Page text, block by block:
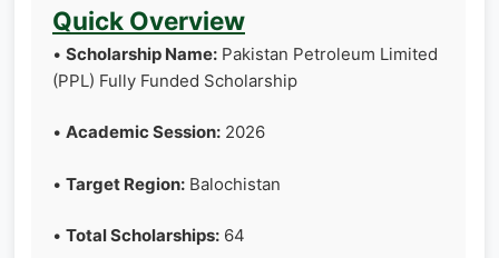
Quick Overview
• Scholarship Name: Pakistan Petroleum Limited
(PPL) Fully Funded Scholarship
• Academic Session: 2026
• Target Region: Balochistan
• Total Scholarships: 64